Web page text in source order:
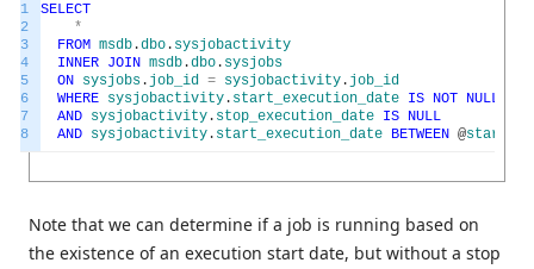
1
2
3
4
5
6
7
8
SELECT
*
FROM msdb .dbo . sysjobactivity
INNER JOIN msdb .dbo . sysjobs
ON sysjobs . job_id = sysjobactivity . job_id
WHERE sysjobactivity . start_execution_date IS NOT NULL
AND sysjobactivity . stop_execution_date IS NULL
AND sysjobactivity . start_execution_date BETWEEN @
Note that we can determine if a job is running based on
the existence of an execution start date, but without a stop